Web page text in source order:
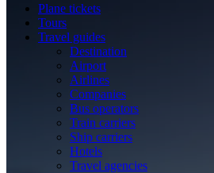
Plane tickets
Tours
Travel guides
Destination
Airport
Airlines
Companies
Bus operators
Train carriers
Ship carriers
Hotels
Travel agencies